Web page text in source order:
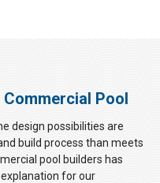
Pool
design possibilities are
build process than meets
pool builders has
for our